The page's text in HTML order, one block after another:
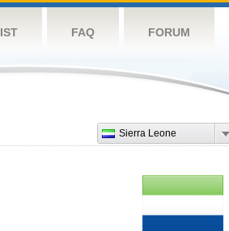
FAQ FORUM
Sierra Leone